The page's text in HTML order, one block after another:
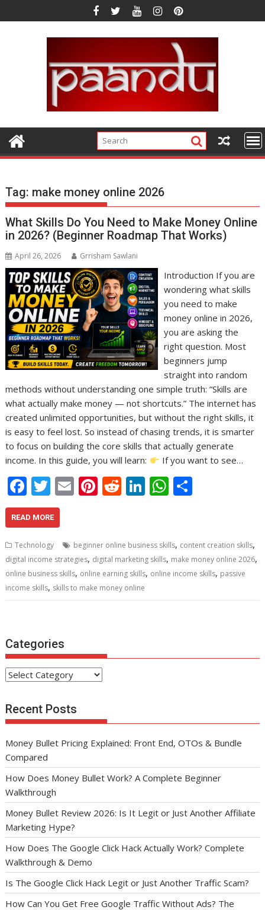
to
Tag: make money online 2026
What Skills Do You Need to Make Money Online
in 2026? (Beginner Roadmap That Works)
April 26, 2026 Grrisham Sawlani
Introduction If you are
wondering what skills
you need to make
money online in 2026,
you are asking the
right question. Most
beginners jump
straight into random
methods without understanding one simple truth: “Skills are
what actually make money — not shortcuts.” The internet has
created unlimited opportunities, but without the right skills, it
is easy to feel lost. So instead of chasing trends, it is smarter
to focus on building the core skills that actually generate
income. In this guide, you will learn:
If you want to see…
F
ac
e
b
o
o
k
T
w
itt
er
E
l
Pi
e
st
R
di
t
Li
e
dI
n
W
s
A
p
p
e
READ MORE
Technology beginner online business skills, content creation skills,
digital income strategies, digital marketing skills, make money online 2026,
online business skills, online earning skills, online income skills, passive
income skills, skills to make money online
Categories
Categories
Recent Posts
Money Bullet Pricing Explained: Front End, OTOs & Bundle
Compared
How Does Money Bullet Work? A Complete Beginner
Walkthrough
Money Bullet Review 2026: Is It Legit or Just Another Affiliate
Marketing Hype?
How Does The Google Click Hack Actually Work? Complete
Walkthrough & Demo
Is The Google Click Hack Legit or Just Another Traffic Scam?
How Can You Get Free Google Traffic Without Ads? The